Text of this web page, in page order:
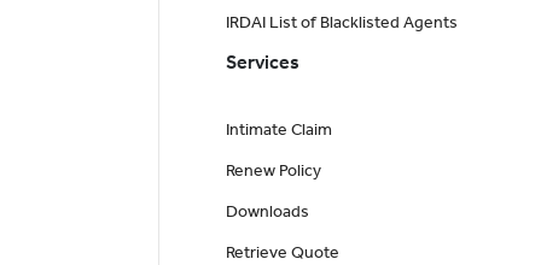
IRDAI List of Blacklisted Agents
Services
Intimate Claim
Renew Policy
Downloads
Retrieve Quote